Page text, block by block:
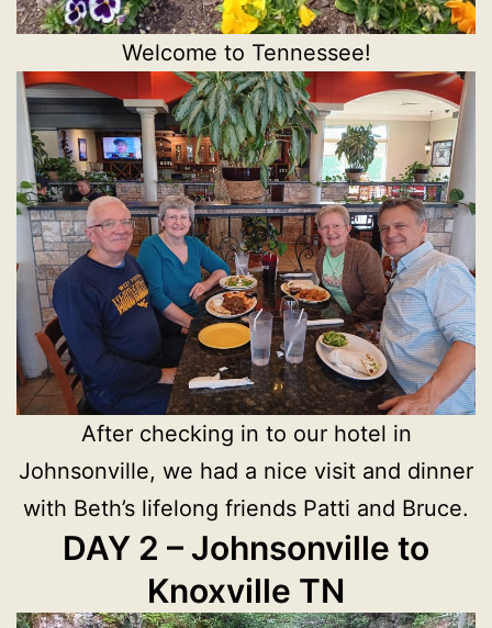
Welcome to Tennessee!
After checking in to our hotel in
Johnsonville, we had a nice visit and dinner
with Beth’s lifelong friends Patti and Bruce.
DAY 2 – Johnsonville to
Knoxville TN